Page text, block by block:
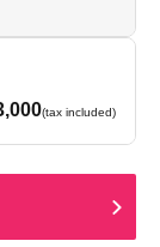
(tax included)